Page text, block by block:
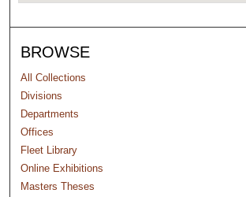
BROWSE
All Collections
Divisions
Departments
Offices
Fleet Library
Online Exhibitions
Masters Theses